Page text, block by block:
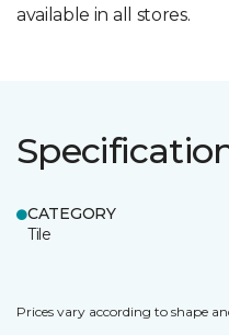
available in all stores.
CATEGORY
Tile
Prices vary according to shape